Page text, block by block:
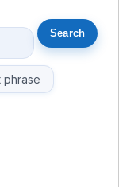
phrase